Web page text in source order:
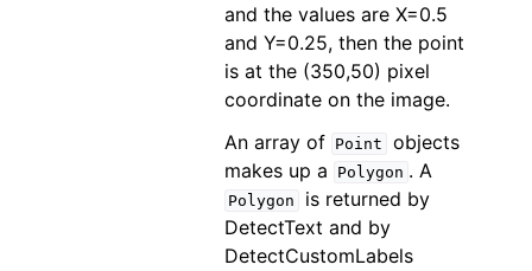
and the values are X=0.5
and Y=0.25, then the point
is at the (350,50) pixel
coordinate on the image.
An array of Point
objects
makes up a
Polygon . A
Polygon
is returned by
DetectText and by
DetectCustomLabels